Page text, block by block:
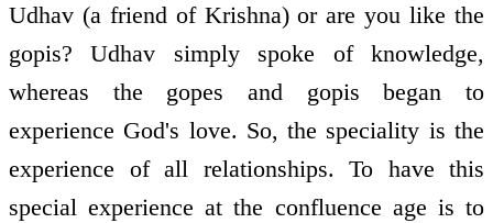
Udhav (a friend of Krishna) or are you like the
gopis? Udhav simply spoke of knowledge,
whereas the gopes and gopis began to
experience God's love. So, the speciality is the
experience of all relationships. To have this
special experience at the confluence age is to